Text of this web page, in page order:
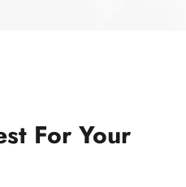
For Your